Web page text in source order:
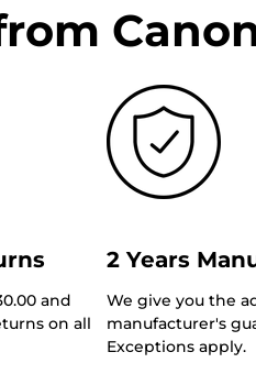
and
on all
2 Years
We give you the
manufacturer's
Exceptions apply.